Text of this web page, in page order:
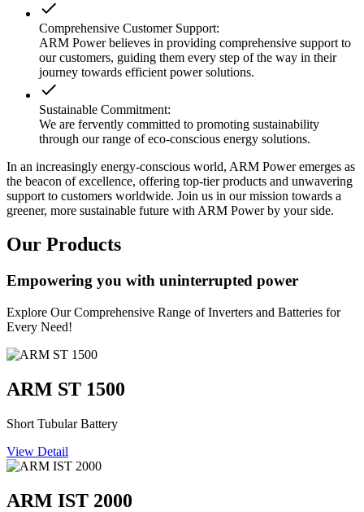
done
Comprehensive Customer Support:
ARM Power believes in providing comprehensive support to
our customers, guiding them every step of the way in their
journey towards efficient power solutions.
done
Sustainable Commitment:
We are fervently committed to promoting sustainability
through our range of eco-conscious energy solutions.
In an increasingly energy-conscious world, ARM Power emerges as
the beacon of excellence, offering top-tier products and unwavering
support to customers worldwide. Join us in our mission towards a
greener, more sustainable future with ARM Power by your side.
Our Products
Empowering you with uninterrupted power
Explore Our Comprehensive Range of Inverters and Batteries for
Every Need!
ARM ST 1500
Short Tubular Battery
View Detail
ARM IST 2000